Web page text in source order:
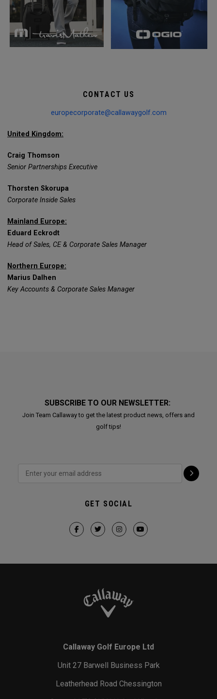
CONTACT US
europecorporate@callawaygolf.com
United Kingdom:
Craig Thomson
Senior Partnerships Executive
Thorsten Skorupa
Corporate Inside Sales
Mainland Europe:
Eduard Eckrodt
Head of Sales, CE & Corporate Sales Manager
Northern Europe:
Marius Dalhen
Key Accounts & Corporate Sales Manager
SUBSCRIBE TO OUR NEWSLETTER:
Join Team Callaway to get the latest product news, offers and
golf tips!
GET SOCIAL
Callaway Golf Europe Ltd
Unit 27 Barwell Business Park
Leatherhead Road Chessington